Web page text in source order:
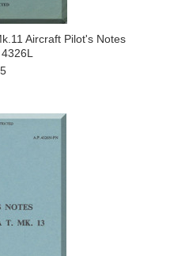
Aircraft Pilot's Notes